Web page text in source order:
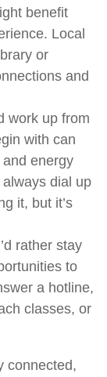
benefit
Local
or
and
work up from
with can
energy
dial up
it, but it’s
rather stay
to
a hotline,
classes, or
connected,